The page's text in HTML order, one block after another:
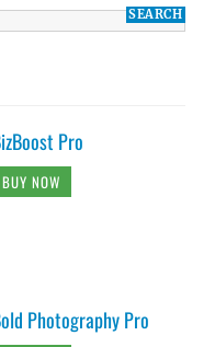
Pro
BUY NOW
Photography Pro